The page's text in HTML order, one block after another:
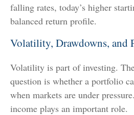
falling rates, today’s higher
balanced return profile.
Volatility, Drawdowns,
Volatility is part of investing.
question is whether a portfolio
when markets are under
income plays an important role.